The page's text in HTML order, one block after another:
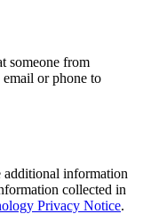
someone from
or phone to
information
collected in
Privacy Notice.